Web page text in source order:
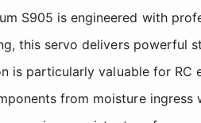
S905 is engineered with
this servo delivers powerful
is particularly valuable for
from moisture